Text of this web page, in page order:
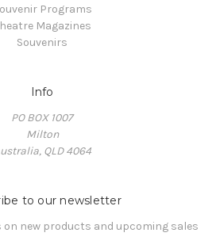
Programs
Magazines
Souvenirs
Info
PO BOX 1007
Milton
QLD 4064
to our newsletter
new products and upcoming sales